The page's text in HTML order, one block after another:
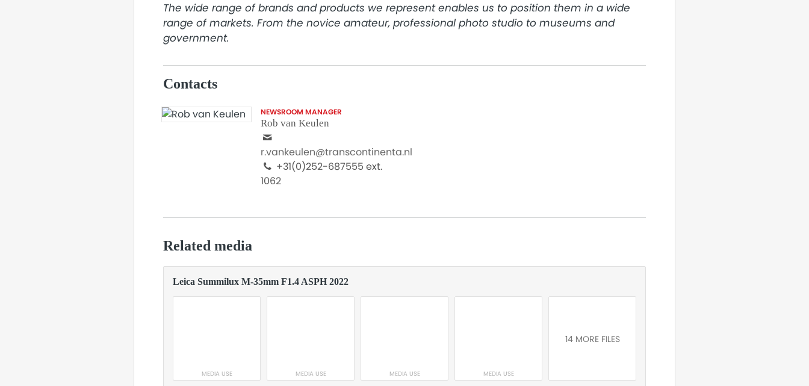
The wide range of brands and products we represent enables us to position them in a wide
range of markets. From the novice amateur, professional photo studio to museums and
government.
Contacts
NEWSROOM MANAGER
Rob van Keulen
r.vankeulen@transcontinenta.nl
+31(0)252-687555 ext.
1062
Related media
Leica Summilux M-35mm F1.4 ASPH 2022
MEDIA USE MEDIA USE MEDIA USE MEDIA USE
14 MORE FILES